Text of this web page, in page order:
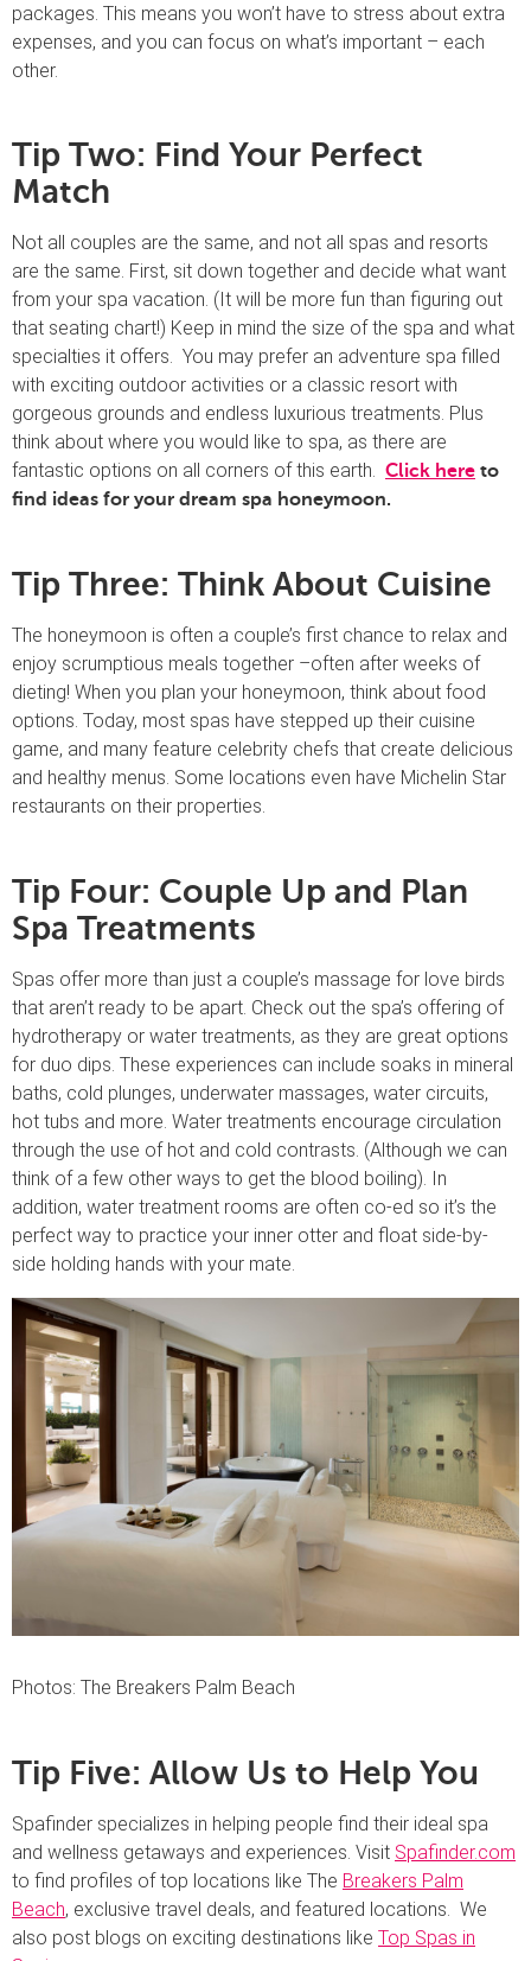
packages. This means you won’t have to stress about extra
expenses, and you can focus on what’s important – each
other.
Tip Two: Find Your Perfect
Match
Not all couples are the same, and not all spas and resorts
are the same. First, sit down together and decide what want
from your spa vacation. (It will be more fun than figuring out
that seating chart!) Keep in mind the size of the spa and what
specialties it offers. You may prefer an adventure spa filled
with exciting outdoor activities or a classic resort with
gorgeous grounds and endless luxurious treatments. Plus
think about where you would like to spa, as there are
fantastic options on all corners of this earth. Click here to
find ideas for your dream spa honeymoon.
Tip Three: Think About Cuisine
The honeymoon is often a couple’s first chance to relax and
enjoy scrumptious meals together –often after weeks of
dieting! When you plan your honeymoon, think about food
options. Today, most spas have stepped up their cuisine
game, and many feature celebrity chefs that create delicious
and healthy menus. Some locations even have Michelin Star
restaurants on their properties.
Tip Four: Couple Up and Plan
Spa Treatments
Spas offer more than just a couple’s massage for love birds
that aren’t ready to be apart. Check out the spa’s offering of
hydrotherapy or water treatments, as they are great options
for duo dips. These experiences can include soaks in mineral
baths, cold plunges, underwater massages, water circuits,
hot tubs and more. Water treatments encourage circulation
through the use of hot and cold contrasts. (Although we can
think of a few other ways to get the blood boiling). In
addition, water treatment rooms are often co-ed so it’s the
perfect way to practice your inner otter and float side-by-
side holding hands with your mate.
Photos: The Breakers Palm Beach
Tip Five: Allow Us to Help You
Spafinder specializes in helping people find their ideal spa
and wellness getaways and experiences. Visit Spafinder.com
to find profiles of top locations like The Breakers Palm
Beach, exclusive travel deals, and featured locations. We
also post blogs on exciting destinations like Top Spas in